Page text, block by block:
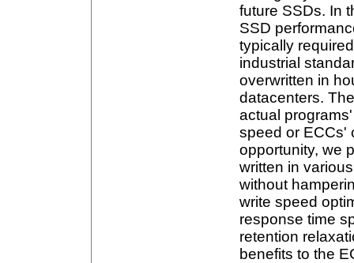
future SSDs. In
SSD
typically
industrial
overwritten in
datacenters.
actual
speed or ECCs'
opportunity, we
written in
without
write speed
response time
retention
benefits to the